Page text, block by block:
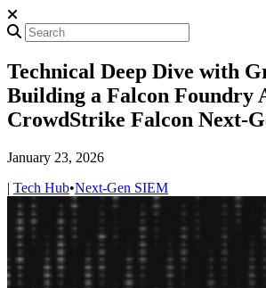
Technical Deep Dive with
Building a Falcon Foundry
CrowdStrike Falcon Next-
January 23, 2026
| Tech Hub•Next-Gen SIEM